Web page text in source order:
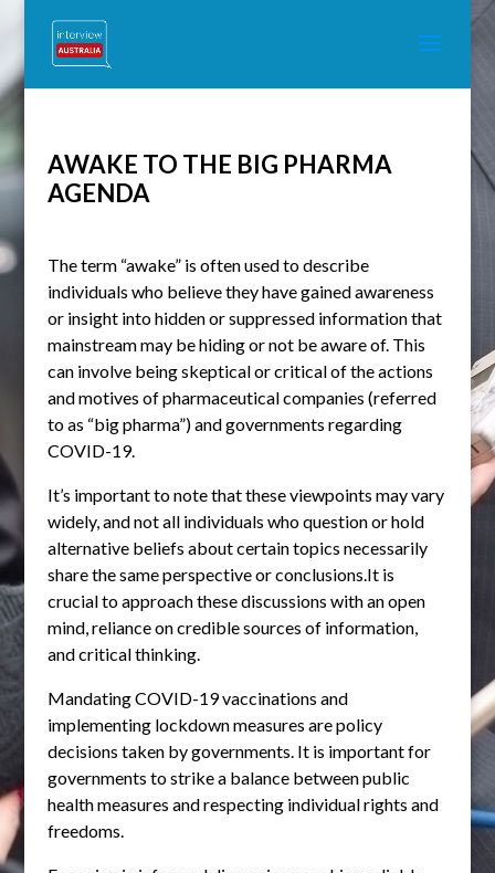
AWAKE TO THE BIG PHARMA
AGENDA
The term “awake” is often used to describe
individuals who believe they have gained awareness
or insight into hidden or suppressed information that
mainstream may be hiding or not be aware of. This
can involve being skeptical or critical of the actions
and motives of pharmaceutical companies (referred
to as “big pharma”) and governments regarding
COVID-19.
It’s important to note that these viewpoints may vary
widely, and not all individuals who question or hold
alternative beliefs about certain topics necessarily
share the same perspective or conclusions.It is
crucial to approach these discussions with an open
mind, reliance on credible sources of information,
and critical thinking.
Mandating COVID-19 vaccinations and
implementing lockdown measures are policy
decisions taken by governments. It is important for
governments to strike a balance between public
health measures and respecting individual rights and
freedoms.